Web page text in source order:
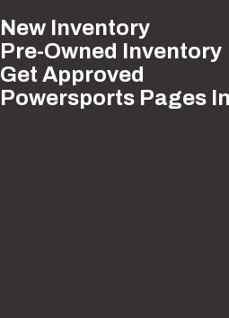
New Inventory
Pre-Owned Inventory
Get Approved
Powersports Pages